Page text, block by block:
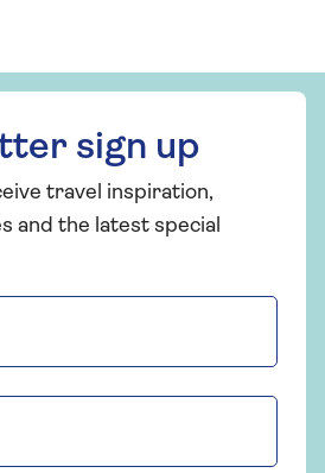
sign up
travel inspiration,
and the latest special